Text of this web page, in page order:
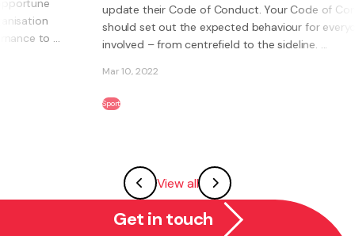
update their Code of Conduct. Your Code of Conduct
should set out the expected behaviour for everyone
involved – from centrefield to the sideline. ...
View all
Get in touch